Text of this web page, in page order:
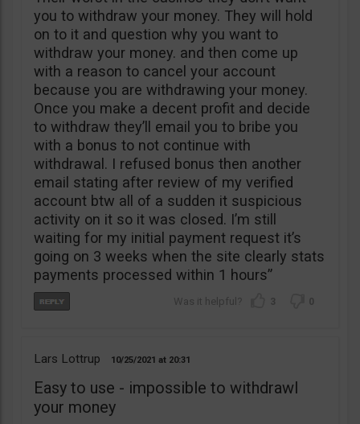
you to withdraw your money. They will hold
on to it and question why you want to
withdraw your money. and then come up
with a reason to cancel your account
because you are withdrawing your money.
Once you make a decent profit and decide
to withdraw they’ll email you to bribe you
with a bonus to not continue with
withdrawal. I refused bonus then another
email stating after review of my verified
account btw all of a sudden it suspicious
activity on it so it was closed. I’m still
waiting for my initial payment request it’s
going on 3 weeks when the site clearly stats
payments processed within 1 hours”
3 0
Lars Lottrup 10/25/2021 20:31
Easy to use - impossible to withdrawl
your money